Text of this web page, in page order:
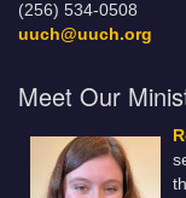
(256) 534-0508
uuch@uuch.org
Meet Our